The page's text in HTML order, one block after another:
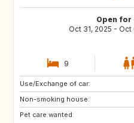
Open for
Oct 31, 2025 -
9
Use/Exchange of car:
Non-smoking house:
Pet care wanted:
ES
HR
GR